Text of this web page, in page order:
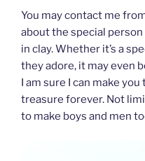
You may contact me
about the special
in clay. Whether it’s a
they adore, it may even
I am sure I can make
treasure forever. Not
to make boys and men